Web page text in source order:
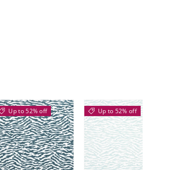
Up to 52% off Up to 52% off